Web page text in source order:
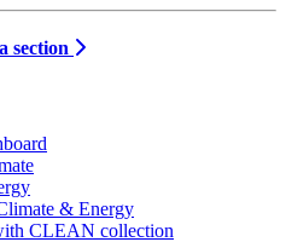
section
& Energy
CLEAN collection